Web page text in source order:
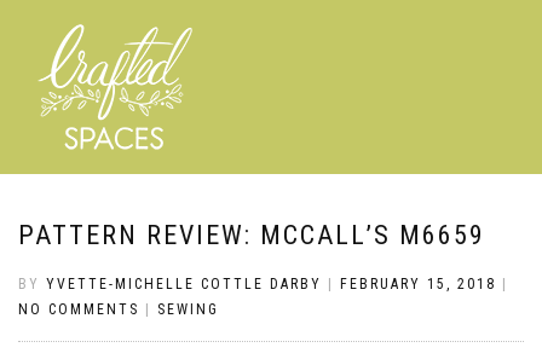
PATTERN REVIEW: MCCALL’S M6659
BY YVETTE-MICHELLE COTTLE DARBY FEBRUARY 15, 2018
NO COMMENTS
SEWING